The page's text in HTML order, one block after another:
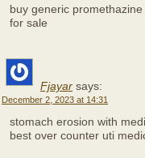
buy generic
for sale
Fjayar says:
December 2, 2023 at 14:31
stomach erosion with
best over counter uti